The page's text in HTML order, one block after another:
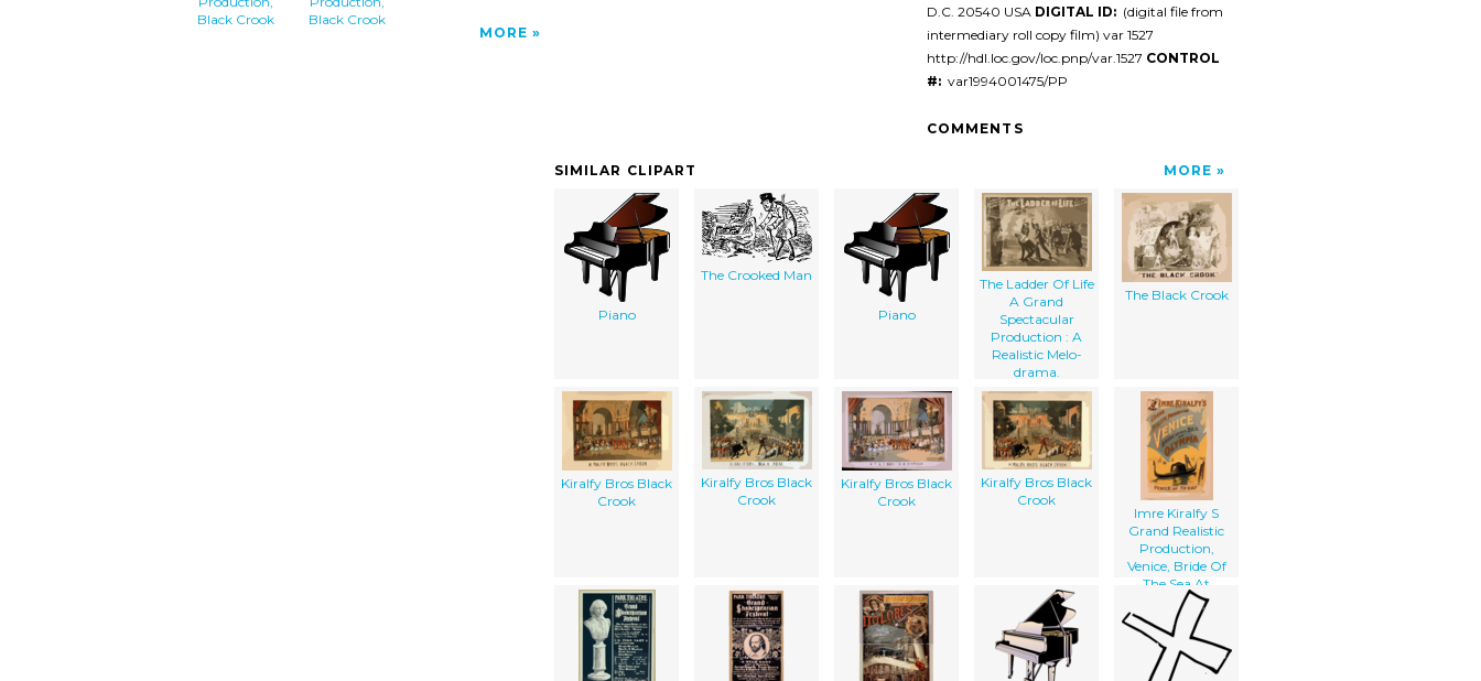
Black Crook
Black Crook
MORE
D.C. 20540 USA DIGITAL ID: (digital file from
intermediary roll copy film) var 1527
http://hdl.loc.gov/loc.pnp/var.1527 CONTROL
#: var1994001475/PP
COMMENTS
SIMILAR CLIPART MORE
Piano
The Crooked Man
Piano
The Ladder Of Life
A Grand
Spectacular
Production : A
Realistic Melo-
drama.
The Black Crook
Kiralfy Bros Black
Crook
Kiralfy Bros Black
Crook
Kiralfy Bros Black
Crook
Kiralfy Bros Black
Crook
Imre Kiralfy S
Grand Realistic
Production,
Venice, Bride Of
The Sea At
Olympia